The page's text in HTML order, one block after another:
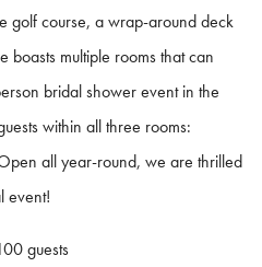
golf course, a wrap-around deck
boasts multiple rooms that can
bridal shower event in the
within all three rooms:
all year-round, we are thrilled
event!
guests